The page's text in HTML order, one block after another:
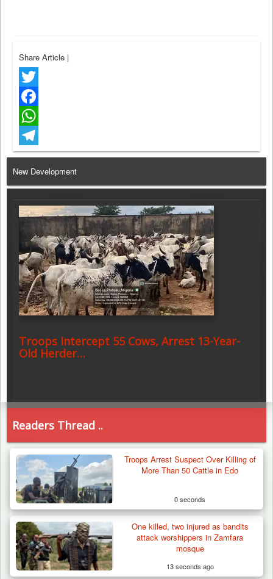
Share Article |
Twitter
Facebook
WhatsApp
Telegram
New Development
Troops Intercept 55 Cows, Arrest 13-Year-
Old Herder…
Readers Thread ..
Troops Arrest Suspect Over Killing of
More Than 50 Cattle in Edo
0 seconds
One killed, two injured as bandits
attack worshippers in Zamfara
mosque
13 seconds ago